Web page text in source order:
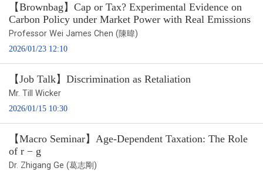
【Brownbag】Cap or Tax? Experimental Evidence on
Carbon Policy under Market Power with Real Emissions
Professor Wei James Chen (陳暐)
2026/01/23 12:10
【Job Talk】Discrimination as Retaliation
Mr. Till Wicker
2026/01/15 10:30
【Macro Seminar】Age-Dependent Taxation: The Role
of r − g
Dr. Zhigang Ge (葛志剛)